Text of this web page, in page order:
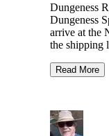
Dungeness
Dungeness
arrive at the
the shipping
many
There is a
country, and
Read More